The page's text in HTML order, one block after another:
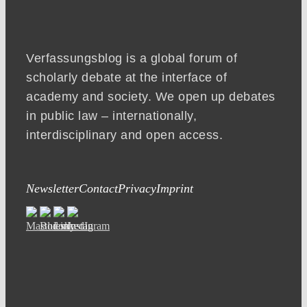
Verfassungsblog is a global forum of
scholarly debate at the interface of
academy and society. We open up debates
in public law – internationally,
interdisciplinary and open access.
NewsletterContactPrivacyImprint